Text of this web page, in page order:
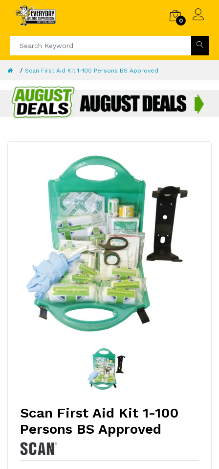
0
Scan First Aid Kit 1-100 Persons BS Approved
Scan First Aid Kit 1-100
Persons BS Approved